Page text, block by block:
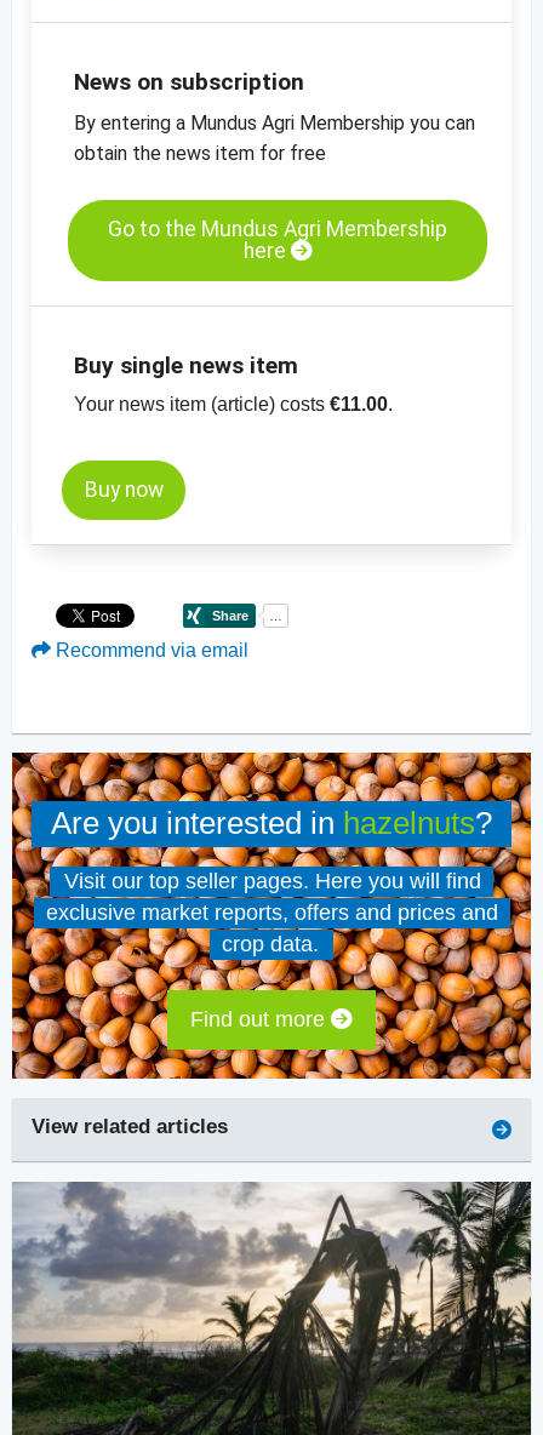
News on subscription
By entering a Mundus Agri Membership you can
obtain the news item for free
Go to the Mundus Agri Membership
here
Buy single news item
Your news item (article) costs €11.00.
Buy now
Recommend via email
Are you interested in hazelnuts?
Visit our top seller pages. Here you will find
exclusive market reports, offers and prices and
crop data.
Find out more
View related articles